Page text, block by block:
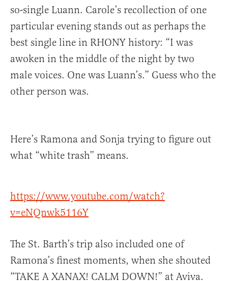
so-single Luann. Carole’s recollection of one
particular evening stands out as perhaps the
best single line in RHONY history: “I was
awoken in the middle of the night by two
male voices. One was Luann’s.” Guess who the
other person was.
Here’s Ramona and Sonja trying to figure out
what “white trash” means.
https://www.youtube.com/watch?
v=eNQnwk5116Y
The St. Barth’s trip also included one of
Ramona’s finest moments, when she shouted
“TAKE A XANAX! CALM DOWN!” at Aviva.